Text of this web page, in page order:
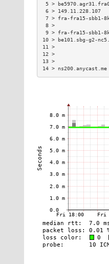
5 >
6 >
7 > fra-fra15-
9 > fra-fra15-
10 > be101.sbg-
14 >